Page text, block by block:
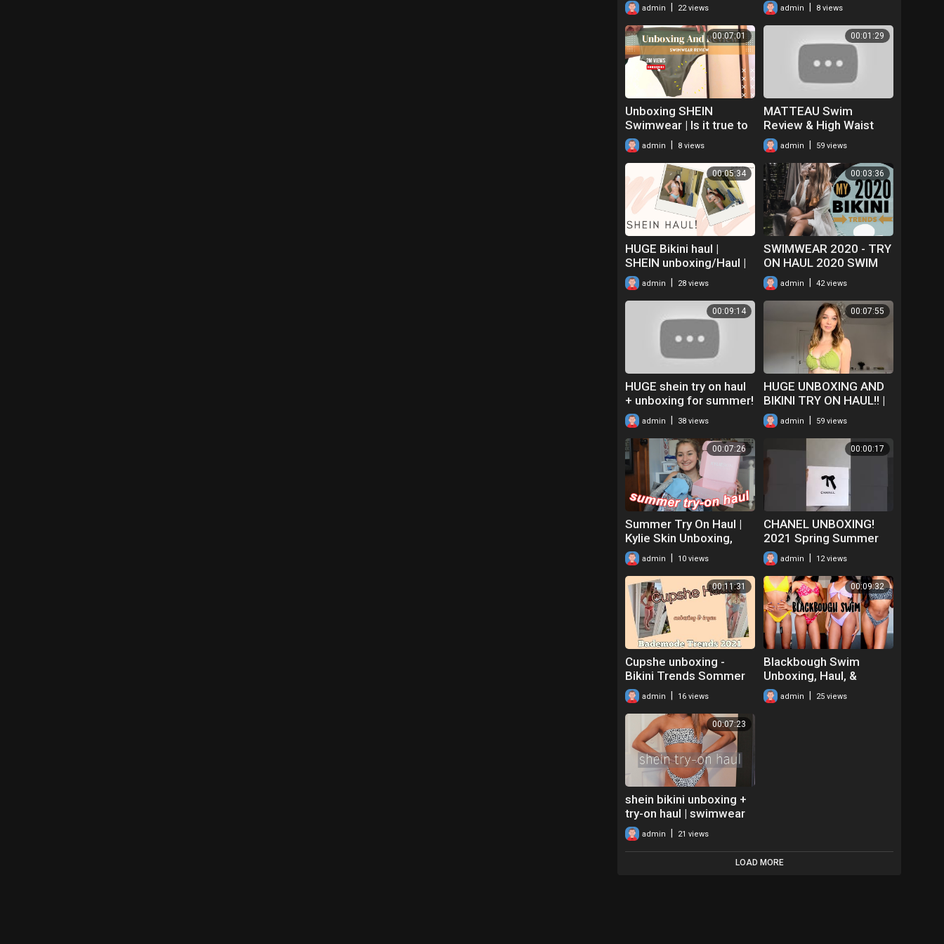
admin 22 views admin 8 views
00:07:01
Unboxing SHEIN
Swimwear | Is it true to
Size? +tips | Summer
Clothes Haul 2022
admin 8 views
00:01:29
MATTEAU Swim
Review & High Waist
Bikini Try On |
MATCHES FASHION
Unboxing
admin 59 views
00:05:34
HUGE Bikini haul |
SHEIN unboxing/Haul |
Online shopping
admin 28 views
00:03:36
SWIMWEAR 2020 - TRY
ON HAUL 2020 SWIM
WEAR TRENDS -
CUPSHE Unboxing
admin 42 views
00:09:14
HUGE shein try on haul
+ unboxing for summer!
Is it worth it?
admin 38 views
00:07:55
HUGE UNBOXING AND
BIKINI TRY ON HAUL!! |
SHEIN SWIM!
admin 59 views
00:07:26
Summer Try On Haul |
Kylie Skin Unboxing,
Shein Swimwear, AE,
etc | 2019
admin 10 views
00:00:17
CHANEL UNBOXING!
2021 Spring Summer
(21SS) Runway Pink
Cashmere Cardigan
RTW #SHORTS
admin 12 views
00:11:31
Cupshe unboxing -
Bikini Trends Sommer
2021 - Tryon Haul
Bademode und
Testbericht
admin 16 views
00:09:32
Blackbough Swim
Unboxing, Haul, &
Review!
admin 25 views
00:07:23
shein bikini unboxing +
try-on haul | swimwear
worth your $$$
admin 21 views
LOAD MORE